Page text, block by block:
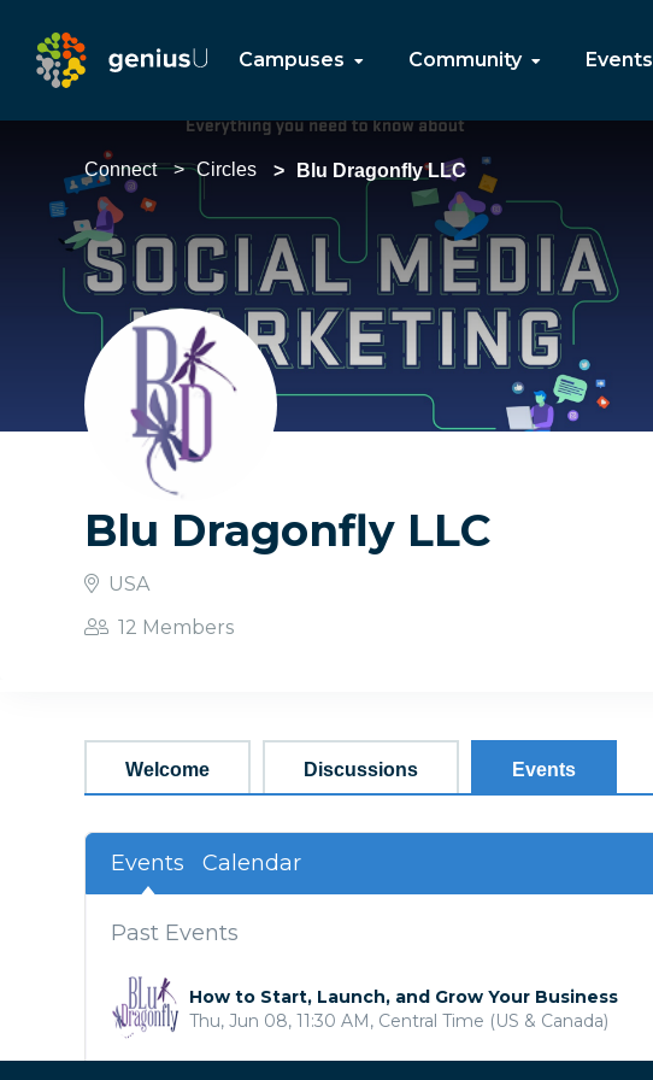
Campuses Community Events
Connect Circles Blu Dragonfly LLC
Blu Dragonfly LLC
USA
12 Members
Welcome Discussions Events
Events Calendar
Past Events
How to Start, Launch, and Grow Your Business
Thu, Jun 08, 11:30 AM, Central Time (US & Canada)